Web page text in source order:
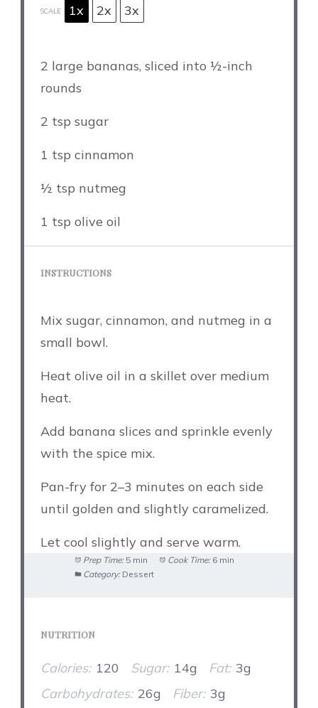
SCALE 1x 2x 3x
2 large bananas, sliced into ½-inch
rounds
2 tsp sugar
1 tsp cinnamon
½ tsp nutmeg
1 tsp olive oil
INSTRUCTIONS
Mix sugar, cinnamon, and nutmeg in a
small bowl.
Heat olive oil in a skillet over medium
heat.
Add banana slices and sprinkle evenly
with the spice mix.
Pan-fry for 2–3 minutes on each side
until golden and slightly caramelized.
Let cool slightly and serve warm.
Prep Time: 5 min Cook Time: 6 min
Category: Dessert
NUTRITION
Calories: 120 Sugar: 14g Fat: 3g
Carbohydrates: 26g Fiber: 3g